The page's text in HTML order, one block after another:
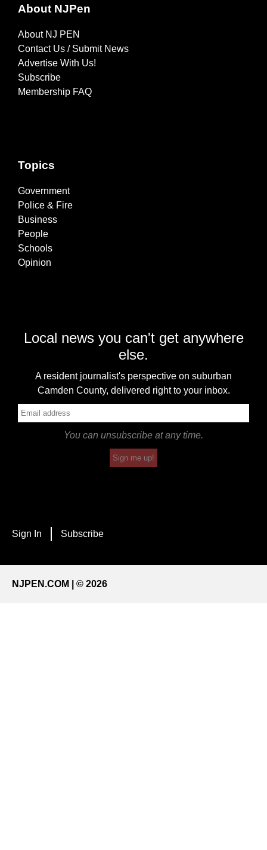
About NJPen
About NJ PEN
Contact Us / Submit News
Advertise With Us!
Subscribe
Membership FAQ
Topics
Government
Police & Fire
Business
People
Schools
Opinion
Local news you can't get anywhere
else.
A resident journalist's perspective on suburban
Camden County, delivered right to your inbox.
You can unsubscribe at any time.
Sign me up!
Sign In Subscribe
NJPEN.COM | © 2026